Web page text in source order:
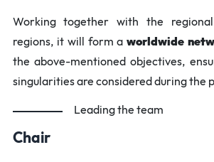
Working together with the
regions, it will form aworldwide
the above-mentioned objectives,
singularities are considered during the
Leading the team
Chair